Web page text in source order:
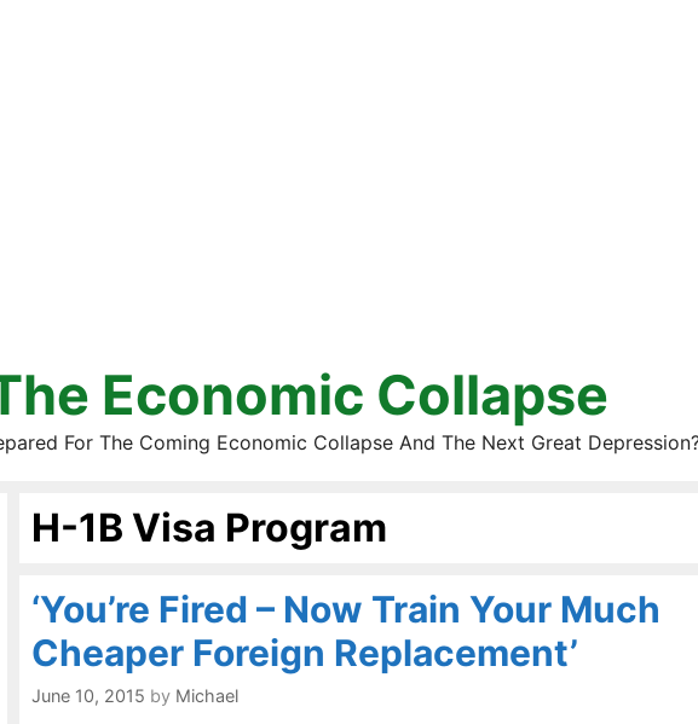
Economic Collapse
For The Coming Economic Collapse And The Next Great
H-1B Visa Program
‘You’re Fired – Now Train Your Much
Cheaper Foreign Replacement’
June 10, 2015 by Michael